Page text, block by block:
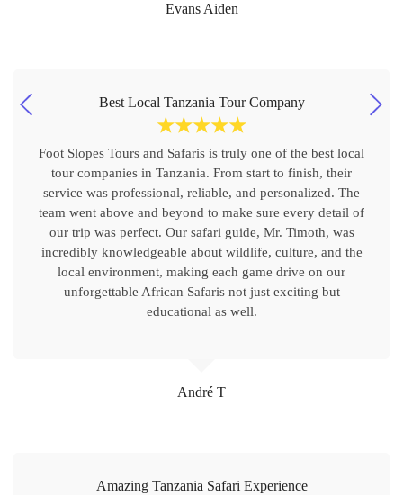
Evans Aiden
André T
Best Local Tanzania Tour Company
☆☆☆☆☆
Foot Slopes Tours and Safaris is truly one of the best local
tour companies in Tanzania. From start to finish, their
service was professional, reliable, and personalized. The
team went above and beyond to make sure every detail of
our trip was perfect. Our safari guide, Mr. Timoth, was
incredibly knowledgeable about wildlife, culture, and the
local environment, making each game drive on our
unforgettable African Safaris not just exciting but
educational as well.
Amazing Tanzania Safari Experience